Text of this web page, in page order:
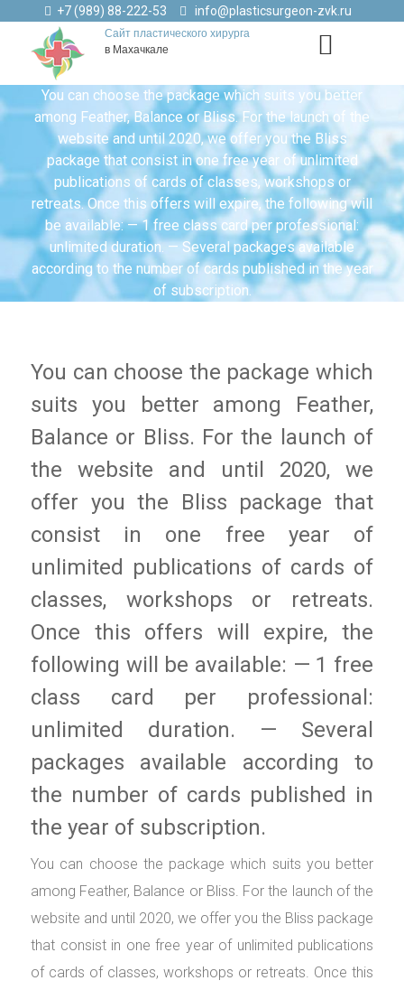
+7 (989) 88-222-53 info@plasticsurgeon-zvk.ru
Сайт пластического хирурга
в Махачкале
You can choose the package which suits you better
among Feather, Balance or Bliss. For the launch of the
website and until 2020, we offer you the Bliss
package that consist in one free year of unlimited
publications of cards of classes, workshops or
retreats. Once this offers will expire, the following will
be available: — 1 free class card per professional:
unlimited duration. — Several packages available
according to the number of cards published in the year
of subscription.
You can choose the package which
suits you better among Feather,
Balance or Bliss. For the launch of
the website and until 2020, we
offer you the Bliss package that
consist in one free year of
unlimited publications of cards of
classes, workshops or retreats.
Once this offers will expire, the
following will be available: — 1 free
class card per professional:
unlimited duration. — Several
packages available according to
the number of cards published in
the year of subscription.
You can choose the package which suits you better
among Feather, Balance or Bliss. For the launch of the
website and until 2020, we offer you the Bliss package
that consist in one free year of unlimited publications
of cards of classes, workshops or retreats. Once this